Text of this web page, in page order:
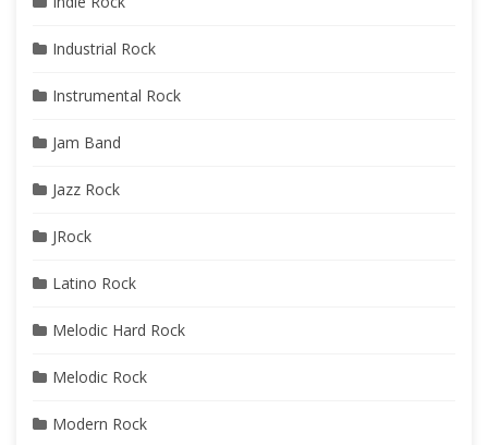
Industrial Rock
Instrumental Rock
Jam Band
Jazz Rock
JRock
Latino Rock
Melodic Hard Rock
Melodic Rock
Modern Rock